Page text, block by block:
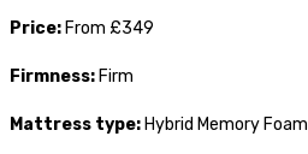
Price: From £349
Firmness: Firm
Mattress type: Hybrid Memory Foam